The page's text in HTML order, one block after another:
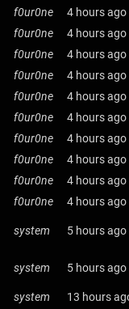
f0ur0ne
4 hours ago
f0ur0ne
4 hours ago
f0ur0ne
4 hours ago
f0ur0ne
4 hours ago
f0ur0ne
4 hours ago
f0ur0ne
4 hours ago
f0ur0ne
4 hours ago
f0ur0ne
4 hours ago
f0ur0ne
4 hours ago
f0ur0ne
4 hours ago
system 5 hours ago
system 5 hours ago
system
13 hours